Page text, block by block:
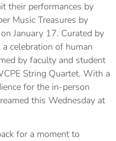
their performances by
Music Treasures by
January 17. Curated by
celebration of human
by faculty and student
String Quartet. With a
for the in-person
this Wednesday at
for a moment to